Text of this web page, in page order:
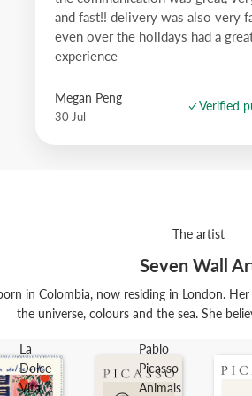
and fast!! delivery was also very
even over the holidays had a
experience
Megan Peng
30 Jul
Verified
The artist
Seven Wall
in Colombia, now residing in London.
the universe, colours and the sea. She
La
Dolce
Vita
Pablo
Picasso
Animals